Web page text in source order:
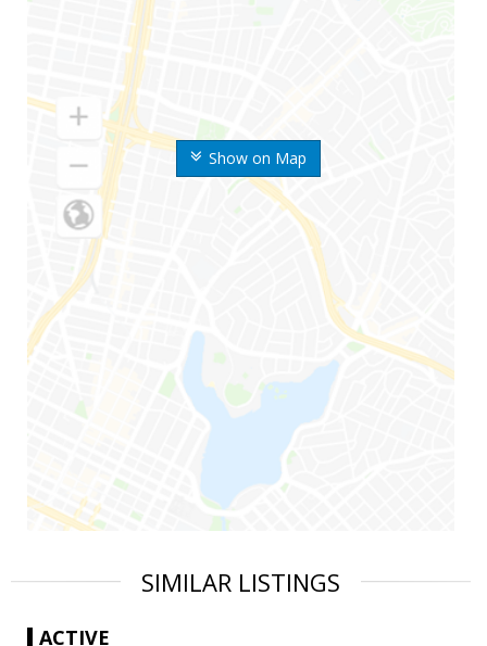
Show on Map
SIMILAR LISTINGS
ACTIVE